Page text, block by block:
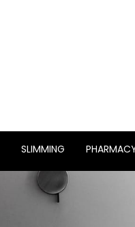
SLIMMING